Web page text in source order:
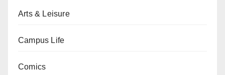
Arts & Leisure
Campus Life
Comics